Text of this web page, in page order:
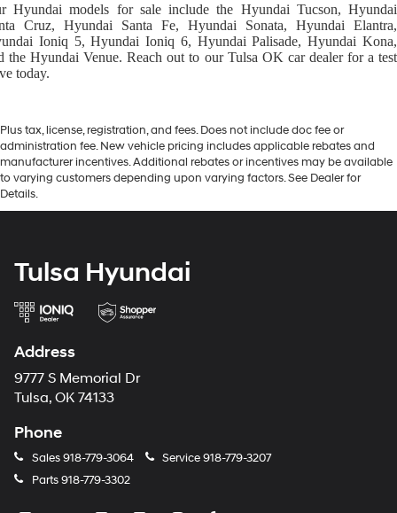
Hyundai models for sale include the Hyundai Tucson,Hyundai
Cruz, Hyundai Santa Fe, Hyundai Sonata, Hyundai Elantra,
Ioniq 5,Hyundai Ioniq 6, Hyundai Palisade,Hyundai Kona,
theHyundai Venue. Reach out to our Tulsa OK car dealerfor a test
today.
Plus tax, license, registration, and fees. Does not include doc fee or
administration fee. New vehicle pricing includes applicable rebates and
manufacturer incentives. Additional rebates or incentives may be available
to varying customers depending upon varying factors. See Dealer for
Details.
Tulsa Hyundai
Address
9777 S Memorial Dr
Tulsa, OK 74133
Phone
Sales918-779-3064 Service918-779-3207
Parts918-779-3302